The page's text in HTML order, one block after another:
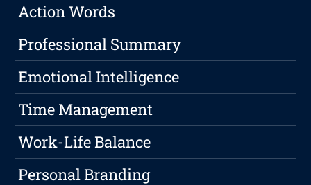
Action Words
Professional Summary
Emotional Intelligence
Time Management
Work-Life Balance
Personal Branding